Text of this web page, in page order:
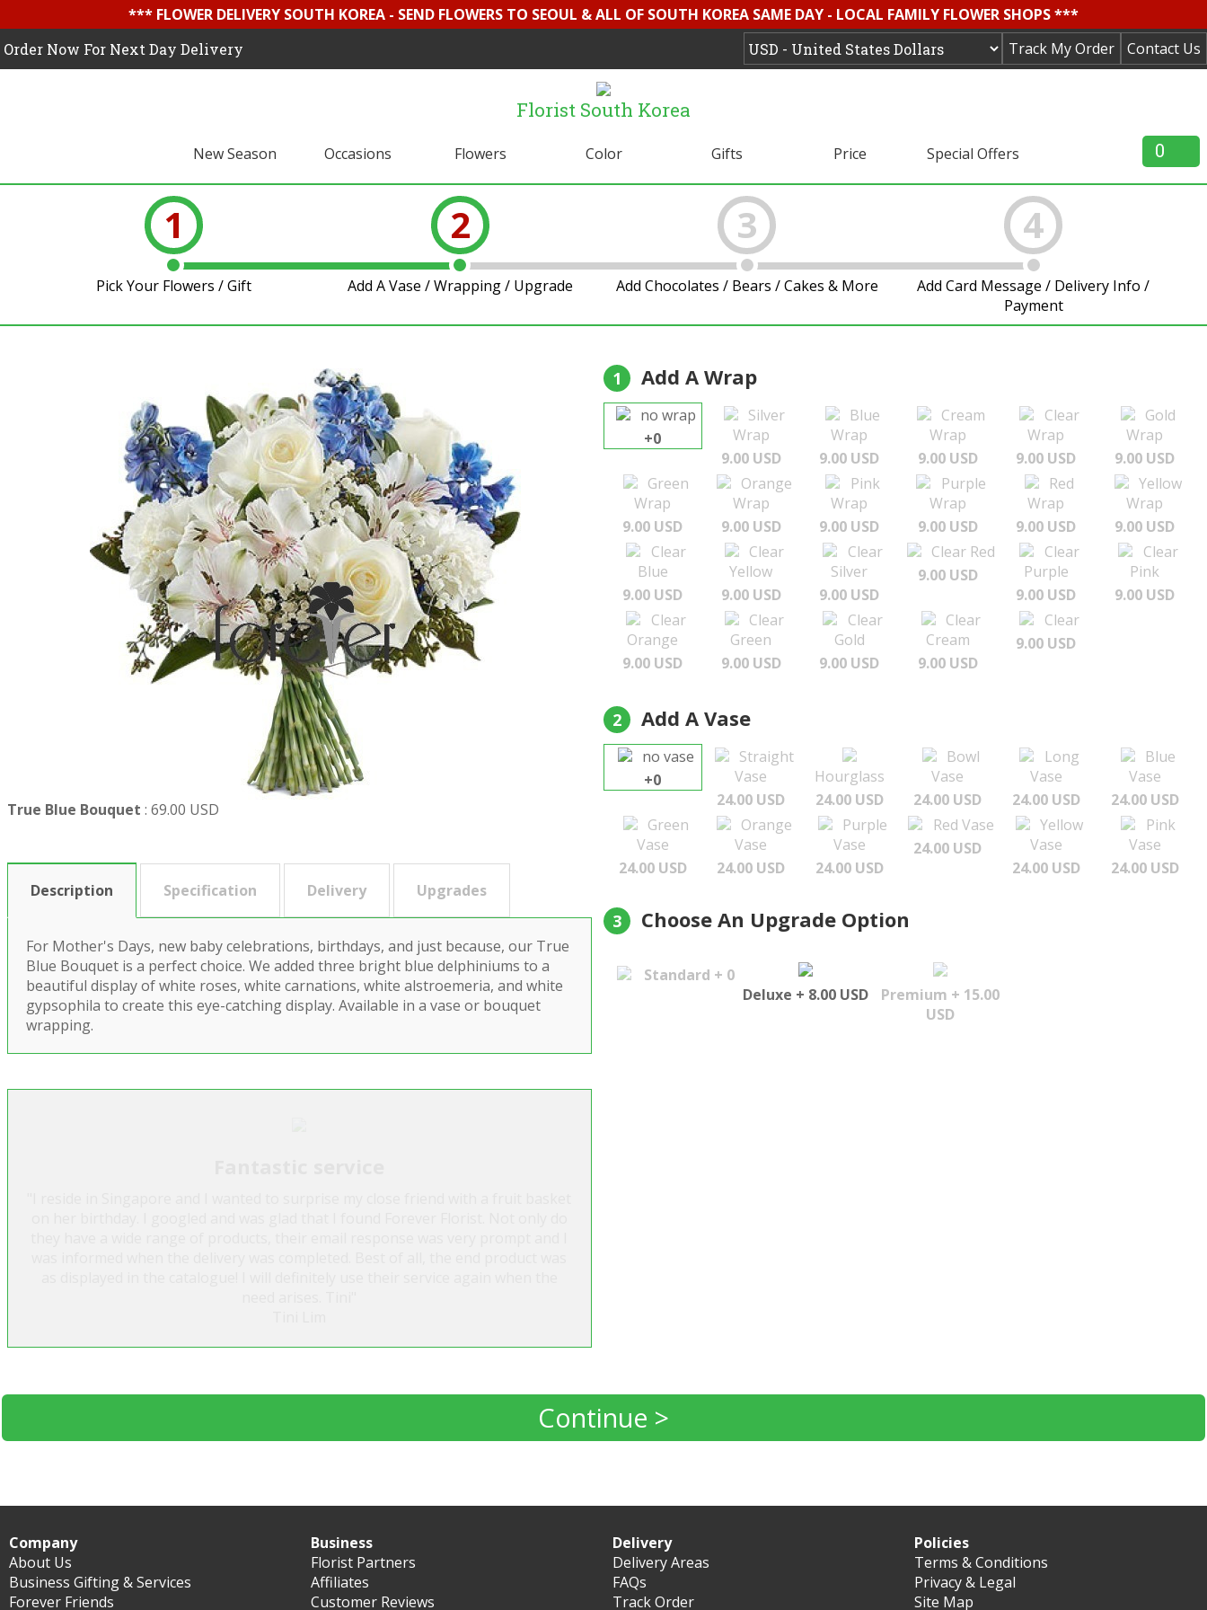
*** FLOWER DELIVERY SOUTH KOREA - SEND FLOWERS TO SEOUL & ALL OF SOUTH KOREA SAME DAY - LOCAL FAMILY FLOWER SHOPS ***
Contact Us
Track My Order
Order Now For Next Day Delivery
Florist South Korea
New Season Occasions Flowers Color Gifts Price Special Offers 0
1
Pick Your Flowers / Gift
2
Add A Vase / Wrapping / Upgrade
3
Add Chocolates / Bears / Cakes & More
4
Add Card Message / Delivery Info /
Payment
True Blue Bouquet : 69.00 USD
Description Specification Delivery Upgrades
For Mother's Days, new baby celebrations, birthdays, and just because, our True
Blue Bouquet is a perfect choice. We added three bright blue delphiniums to a
beautiful display of white roses, white carnations, white alstroemeria, and white
gypsophila to create this eye-catching display. Available in a vase or bouquet
wrapping.
1 Add A Wrap
no wrap
+0
Silver
Wrap
9.00 USD
Blue
Wrap
9.00 USD
Cream
Wrap
9.00 USD
Clear
Wrap
9.00 USD
Gold
Wrap
9.00 USD
Green
Wrap
9.00 USD
Orange
Wrap
9.00 USD
Pink
Wrap
9.00 USD
Purple
Wrap
9.00 USD
Red
Wrap
9.00 USD
Yellow
Wrap
9.00 USD
Clear
Blue
9.00 USD
Clear
Yellow
9.00 USD
Clear
Silver
9.00 USD
Clear Red
9.00 USD
Clear
Purple
9.00 USD
Clear
Pink
9.00 USD
Clear
Orange
9.00 USD
Clear
Green
9.00 USD
Clear
Gold
9.00 USD
Clear
Cream
9.00 USD
Clear
9.00 USD
2 Add A Vase
no vase
+0
Straight
Vase
24.00 USD
Hourglass
24.00 USD
Bowl
Vase
24.00 USD
Long
Vase
24.00 USD
Blue
Vase
24.00 USD
Green
Vase
24.00 USD
Orange
Vase
24.00 USD
Purple
Vase
24.00 USD
Red Vase
24.00 USD
Yellow
Vase
24.00 USD
Pink
Vase
24.00 USD
3 Choose An Upgrade Option
Standard + 0
Deluxe + 8.00 USD
Premium + 15.00
USD
Continue >
Company
About Us
Business Gifting & Services
Forever Friends
Business
Florist Partners
Affiliates
Customer Reviews
Delivery
Delivery Areas
FAQs
Track Order
Policies
Terms & Conditions
Privacy & Legal
Site Map